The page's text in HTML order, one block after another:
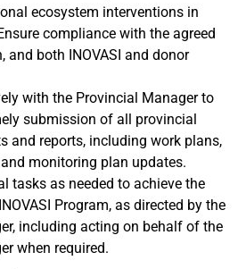
ecosystem interventions in
compliance with the agreed
and both INOVASI and donor
with the Provincial Manager to
submission of all provincial
and reports, including work plans,
monitoring plan updates.
tasks as needed to achieve the
Program, as directed by the
including acting on behalf of the
when required.